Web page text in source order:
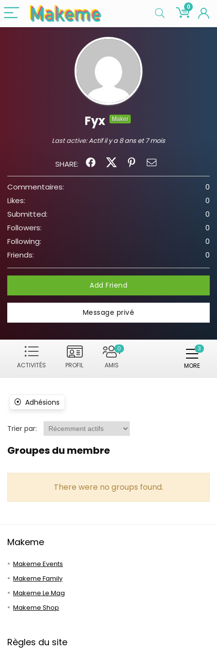
0
Fyx Maker
Last active:Actif il y a 8 ans et 7 mois
SHARE:
Commentaires:
0
Likes:
0
Submitted:
0
Followers:
0
Following:
0
Friends:
0
Add Friend
Message privé
ACTIVITÉS PROFIL AMIS
0
MORE
Adhésions
Trier par:
Groupes du membre
There were no groups found.
Makeme
Makeme Events
Makeme Family
Makeme Le Mag
Makeme Shop
Règles du site